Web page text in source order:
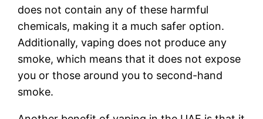
does not contain any of these harmful
chemicals, making it a much safer option.
Additionally, vaping does not produce any
smoke, which means that it does not expose
you or those around you to second-hand
smoke.